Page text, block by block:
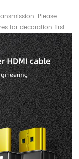
Please
for decoration first.